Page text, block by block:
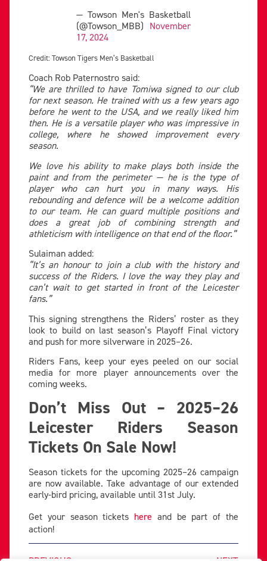
— Towson Men's Basketball
(@Towson_MBB) November
17, 2024
Credit: Towson Tigers Men’s Basketball
Coach Rob Paternostro said:
“We are thrilled to have Tomiwa signed to our club
for next season. He trained with us a few years ago
before he went to the USA, and we really liked him
then. He is a versatile player who was impressive in
college, where he showed improvement every
season.
We love his ability to make plays both inside the
paint and from the perimeter — he is the type of
player who can hurt you in many ways. His
rebounding and defence will be a welcome addition
to our team. He can guard multiple positions and
does a great job of combining strength and
athleticism with intelligence on that end of the floor.”
Sulaiman added:
“It’s an honour to join a club with the history and
success of the Riders. I love the way they play and
can’t wait to get started in front of the Leicester
fans.”
This signing strengthens the Riders’ roster as they
look to build on last season’s Playoff Final victory
and push for more silverware in 2025–26.
Riders Fans, keep your eyes peeled on our social
media for more player announcements over the
coming weeks.
Don’t Miss Out – 2025–26
Leicester Riders Season
Tickets On Sale Now!
Season tickets for the upcoming 2025–26 campaign
are now available. Take advantage of our extended
early-bird pricing, available until 31st July.
Get your season tickets here and be part of the
action!